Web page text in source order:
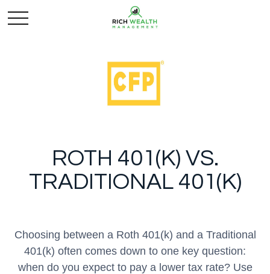
ROTH 401(K) VS.
TRADITIONAL 401(K)
Choosing between a Roth 401(k) and a Traditional
401(k) often comes down to one key question:
when do you expect to pay a lower tax rate? Use